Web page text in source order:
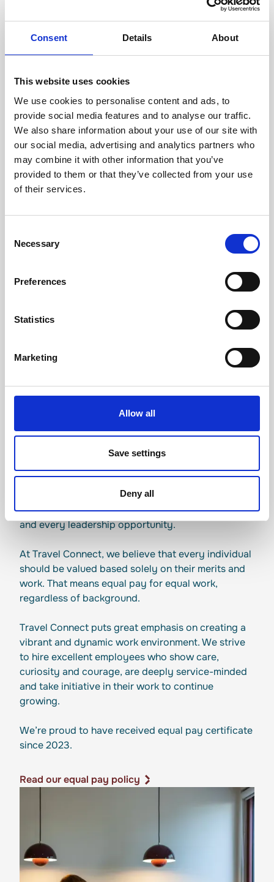
Consent Details About
This website uses cookies
We use cookies to personalise content and ads, to
provide social media features and to analyse our traffic.
We also share information about your use of our site with
our social media, advertising and analytics partners who
may combine it with other information that you’ve
provided to them or that they’ve collected from your use
of their services.
Selection
Necessary
Preferences
Statistics
Marketing
Allow all
Save settings
Deny all
Enjoy flexibility while working remotely for
up to 20 days each year.
Support during & after
Transition back to work easier with reduced
Commitment to
equality
Equality is a decision we make every day, in every
hiring conversation, every promotion discussion
and every leadership opportunity.
At Travel Connect, we believe that every individual
should be valued based solely on their merits and
work. That means equal pay for equal work,
regardless of background.
Travel Connect puts great emphasis on creating a
vibrant and dynamic work environment. We strive
to hire excellent employees who show care,
curiosity and courage, are deeply service-minded
and take initiative in their work to continue
growing.
We’re proud to have received equal pay certificate
since 2023.
Read our equal pay policy